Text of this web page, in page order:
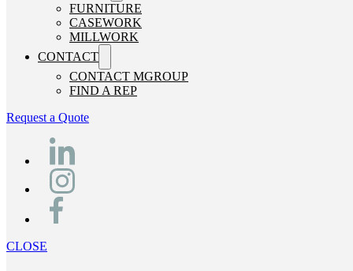
FURNITURE
CASEWORK
MILLWORK
CONTACT
CONTACT MGROUP
FIND A REP
Request a Quote
CLOSE